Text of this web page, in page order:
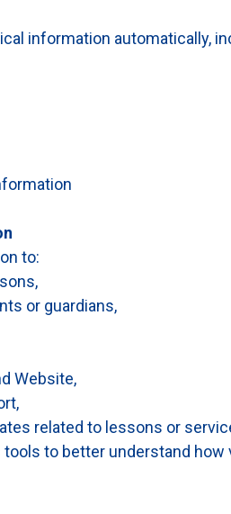
information automatically,
to:
or guardians,
Website,
related to lessons or
to better understand